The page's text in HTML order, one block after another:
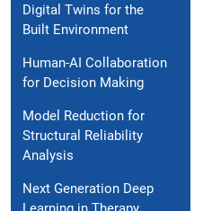
Digital Twins for the
Built Environment
Human-AI Collaboration
for Decision Making
Model Reduction for
Structural Reliability
Analysis
Next Generation Deep